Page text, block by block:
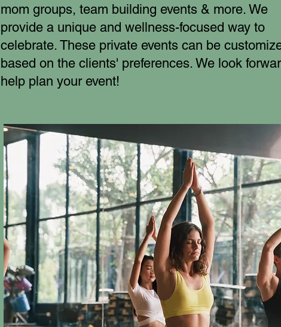
mom groups, team building events & more. We
provide a unique and wellness-focused way to
celebrate. These private events can be
based on the clients' preferences. We look
help plan your event!